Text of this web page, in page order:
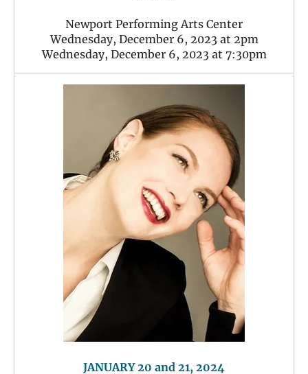
Newport Performing Arts Center
Wednesday, December 6, 2023 at 2pm
Wednesday, December 6, 2023 at 7:30pm
JANUARY 20 and 21, 2024